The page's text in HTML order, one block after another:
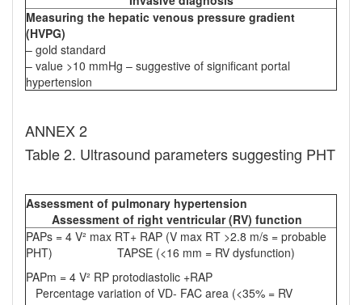
Measuring the hepatic venous pressure gradient
(HVPG)
– gold standard
– value >10 mmHg – suggestive of significant portal
hypertension
ANNEX 2
Table 2. Ultrasound parameters suggesting PHT
Assessment of pulmonary hypertension
Assessment of right ventricular (RV) function
PAPs = 4 V² max RT+ RAP (V max RT >2.8 m/s = probable
PHT) TAPSE (<16 mm = RV dysfunction)
PAPm = 4 V² RP protodiastolic +RAP
Percentage variation of VD- FAC area (<35% = RV